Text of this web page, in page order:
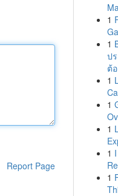
Report Page
1
1
ป
ต้
1
1
1
1
1